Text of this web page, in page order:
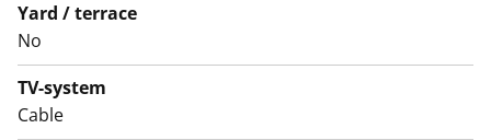
different levels. The car parking spaces are located in a
parking facility underneath the block.
The apartments as well as the entire building, including
outdoor areas, are non-smoking zones.
Yard / terrace
No
TV-system
Cable